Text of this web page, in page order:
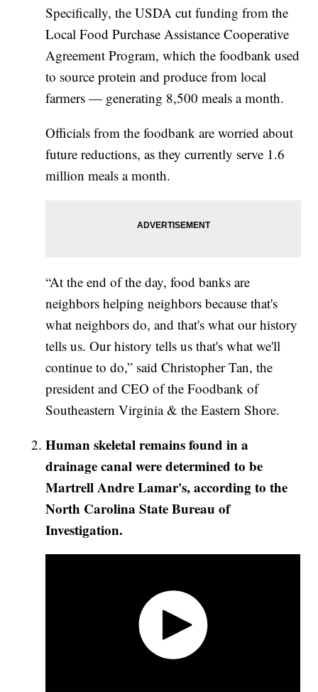
Specifically, the USDA cut funding from the
Local Food Purchase Assistance Cooperative
Agreement Program, which the foodbank used
to source protein and produce from local
farmers — generating 8,500 meals a month.
Officials from the foodbank are worried about
future reductions, as they currently serve 1.6
million meals a month.
“At the end of the day, food banks are
neighbors helping neighbors because that's
what neighbors do, and that's what our history
tells us. Our history tells us that's what we'll
continue to do,” said Christopher Tan, the
president and CEO of the Foodbank of
Southeastern Virginia & the Eastern Shore.
Human skeletal remains found in a
drainage canal were determined to be
Martrell Andre Lamar's, according to the
North Carolina State Bureau of
Investigation.